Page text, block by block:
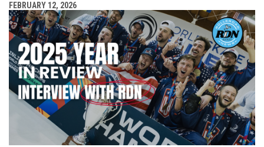
FEBRUARY 12, 2026